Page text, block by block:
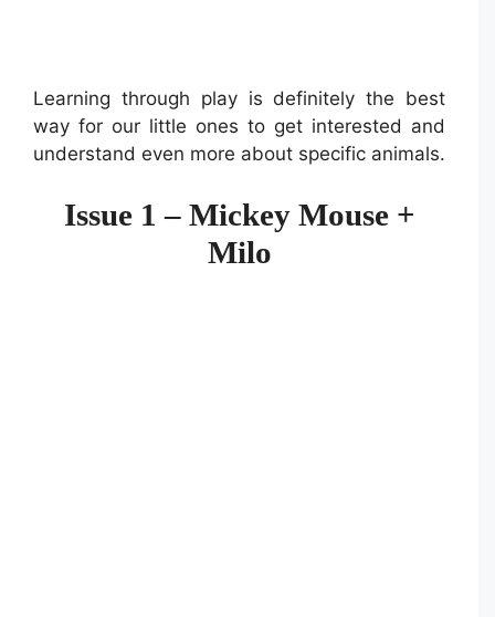
Learning through play is definitely the best
way for our little ones to get interested and
understand even more about specific animals.
Issue 1 – Mickey Mouse +
Milo